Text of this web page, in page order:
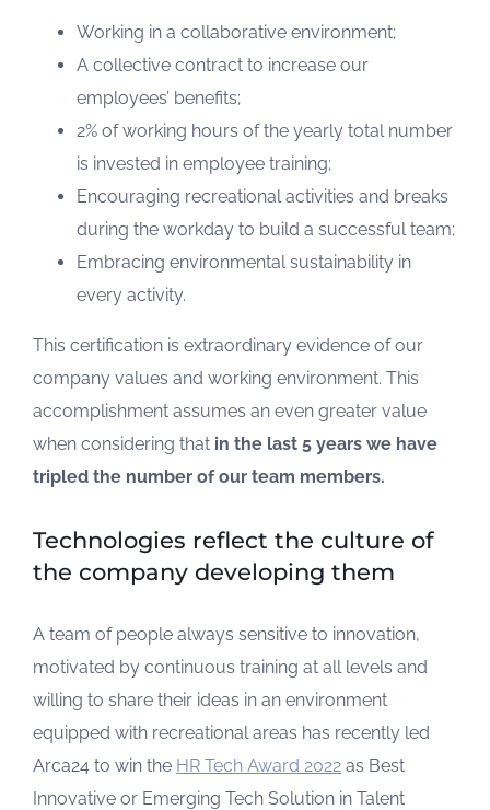
Working in a collaborative environment;
A collective contract to increase our
employees’ benefits;
2% of working hours of the yearly total number
is invested in employee training;
Encouraging recreational activities and breaks
during the workday to build a successful team;
Embracing environmental sustainability in
every activity.
This certification is extraordinary evidence of our
company values and working environment. This
accomplishment assumes an even greater value
when considering that in the last 5 years we have
tripled the number of our team members.
Technologies reflect the culture of
the company developing them
A team of people always sensitive to innovation,
motivated by continuous training at all levels and
willing to share their ideas in an environment
equipped with recreational areas has recently led
Arca24 to win the HR Tech Award 2022as Best
Innovative or Emerging Tech Solution in Talent